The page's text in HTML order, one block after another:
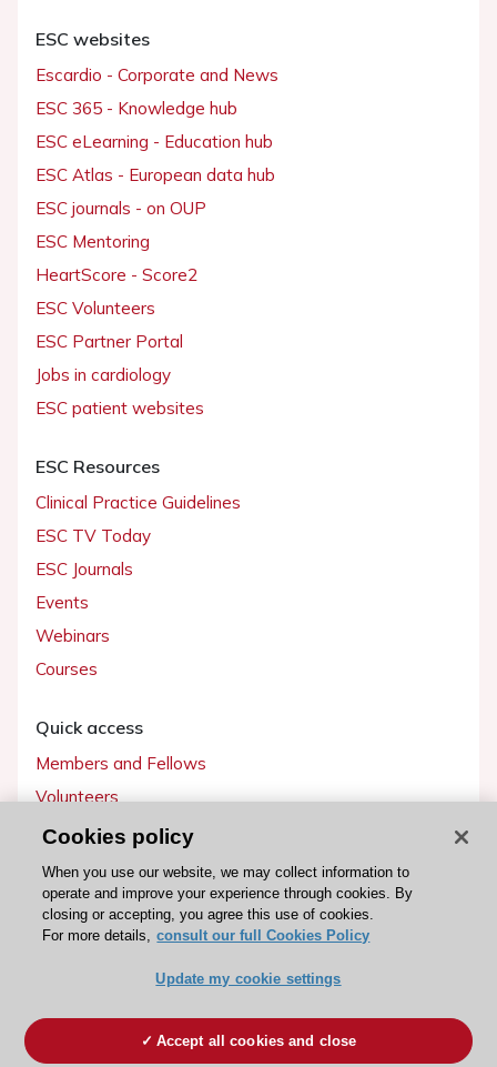
ESC websites
Escardio - Corporate and News
ESC 365 - Knowledge hub
ESC eLearning - Education hub
ESC Atlas - European data hub
ESC journals - on OUP
ESC Mentoring
HeartScore - Score2
ESC Volunteers
ESC Partner Portal
Jobs in cardiology
ESC patient websites
ESC Resources
Clinical Practice Guidelines
ESC TV Today
ESC Journals
Events
Webinars
Courses
Quick access
Members and Fellows
Volunteers
Patients
Partners
Press
Become a member
Cookies policy
When you use our website, we may collect information to
operate and improve your experience through cookies. By
closing or accepting, you agree this use of cookies.
For more details, consult our full Cookies Policy
Update my cookie settings
Accept all cookies and close